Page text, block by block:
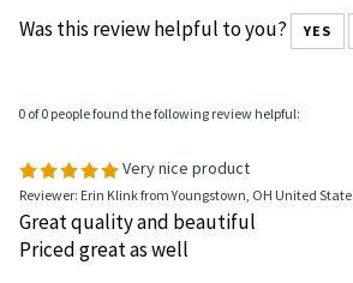
Was this review helpful to you? YES
0 of 0 people found the following review helpful:
Very nice product
Reviewer: Erin Klink from Youngstown, OH United
Great quality and beautiful
Priced great as well